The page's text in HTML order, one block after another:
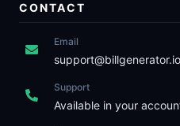
CONTACT
Email
support@billgenerator.io
Support
Available in your